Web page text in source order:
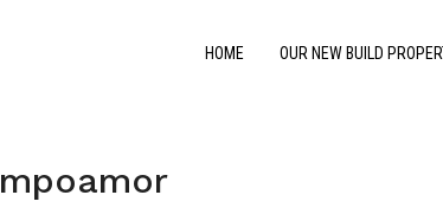
HOME OUR NEW BUILD